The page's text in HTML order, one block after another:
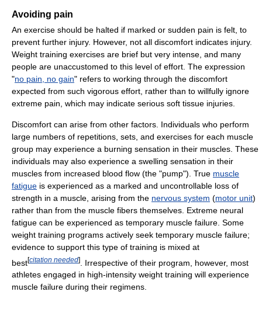
Avoiding pain
An exercise should be halted if marked or sudden pain is felt, to
prevent further injury. However, not all discomfort indicates injury.
Weight training exercises are brief but very intense, and many
people are unaccustomed to this level of effort. The expression
"no pain, no gain" refers to working through the discomfort
expected from such vigorous effort, rather than to willfully ignore
extreme pain, which may indicate serious soft tissue injuries.
Discomfort can arise from other factors. Individuals who perform
large numbers of repetitions, sets, and exercises for each muscle
group may experience a burning sensation in their muscles. These
individuals may also experience a swelling sensation in their
muscles from increased blood flow (the "pump"). True muscle
fatigue is experienced as a marked and uncontrollable loss of
strength in a muscle, arising from the nervous system (motor unit)
rather than from the muscle fibers themselves. Extreme neural
fatigue can be experienced as temporary muscle failure. Some
weight training programs actively seek temporary muscle failure;
evidence to support this type of training is mixed at
best[citation needed]
. Irrespective of their program, however, most
athletes engaged in high-intensity weight training will experience
muscle failure during their regimens.